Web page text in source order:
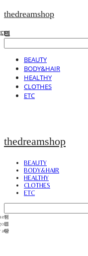
thedreamshop
BEAUTY
BODY&HAIR
HEALTHY
CLOTHES
ETC
thedreamshop
BEAUTY
BODY&HAIR
HEALTHY
CLOTHES
ETC